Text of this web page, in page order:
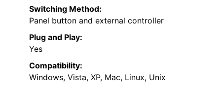
Switching Method:
Panel button and external controller
Plug and Play:
Yes
Compatibility:
Windows, Vista, XP, Mac, Linux, Unix